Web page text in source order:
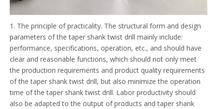
1. The principle of practicality. The structural form and design
parameters of the taper shank twist drill mainly include:
performance, specifications, operation, etc., and should have
clear and reasonable functions, which should not only meet
the production requirements and product quality requirements
of the taper shank twist drill, but also minimize the operation
time of the taper shank twist drill. Labor productivity should
also be adapted to the output of products and taper shank